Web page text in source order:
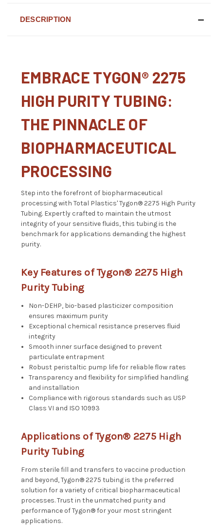
DESCRIPTION
EMBRACE TYGON® 2275
HIGH PURITY TUBING:
THE PINNACLE OF
BIOPHARMACEUTICAL
PROCESSING
Step into the forefront of biopharmaceutical
processing with Total Plastics' Tygon® 2275 High Purity
Tubing. Expertly crafted to maintain the utmost
integrity of your sensitive fluids, this tubing is the
benchmark for applications demanding the highest
purity.
Key Features of Tygon® 2275 High
Purity Tubing
Non-DEHP, bio-based plasticizer composition
ensures maximum purity
Exceptional chemical resistance preserves fluid
integrity
Smooth inner surface designed to prevent
particulate entrapment
Robust peristaltic pump life for reliable flow rates
Transparency and flexibility for simplified handling
and installation
Compliance with rigorous standards such as USP
Class VI and ISO 10993
Applications of Tygon® 2275 High
Purity Tubing
From sterile fill and transfers to vaccine production
and beyond, Tygon® 2275 tubing is the preferred
solution for a variety of critical biopharmaceutical
processes. Trust in the unmatched purity and
performance of Tygon® for your most stringent
applications.